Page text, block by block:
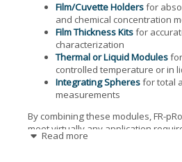
Film/Cuvette Holdersfor
and chemical concentration
Film Thickness Kitsfor
characterization
Thermal or Liquid Modules
controlled temperature or in
Integrating Spheresfor total
measurements
By combining these modules, FR-
meet virtually any application
Read more